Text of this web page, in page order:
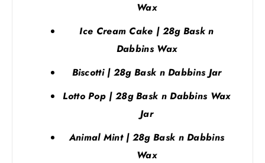
Wax
Ice Cream Cake | 28g Bask n
Dabbins Wax
Biscotti | 28g Bask n Dabbins Jar
Lotto Pop | 28g Bask n Dabbins Wax
Jar
Animal Mint | 28g Bask n Dabbins
Wax